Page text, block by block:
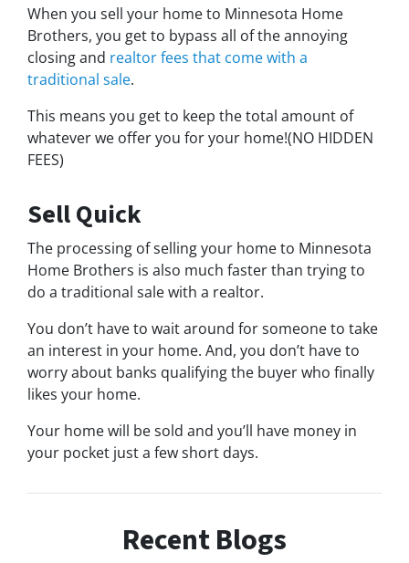
When you sell your home to Minnesota Home
Brothers, you get to bypass all of the annoying
closing and realtor fees that come with a
traditional sale.
This means you get to keep the total amount of
whatever we offer you for your home!(NO HIDDEN
FEES)
Sell Quick
The processing of selling your home to Minnesota
Home Brothers is also much faster than trying to
do a traditional sale with a realtor.
You don’t have to wait around for someone to take
an interest in your home. And, you don’t have to
worry about banks qualifying the buyer who finally
likes your home.
Your home will be sold and you’ll have money in
your pocket just a few short days.
Recent Blogs